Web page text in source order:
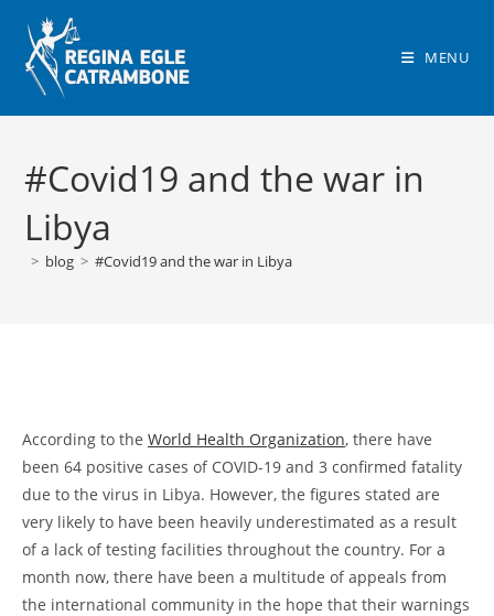
content
MENU
#Covid19 and the war in
Libya
> blog > #Covid19 and the war in Libya
According to the World Health Organization, there have
been 64 positive cases of COVID-19 and 3 confirmed fatality
due to the virus in Libya. However, the figures stated are
very likely to have been heavily underestimated as a result
of a lack of testing facilities throughout the country. For a
month now, there have been a multitude of appeals from
the international community in the hope that their warnings